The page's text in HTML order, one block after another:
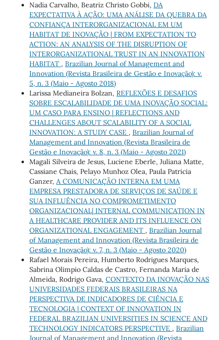
Nadia Carvalho, Beatriz Christo Gobbi, DA
EXPECTATIVA À AÇÃO: UMA ANÁLISE DA QUEBRA DA
CONFIANÇA INTERORGANIZACIONAL EM UM
HABITAT DE INOVAÇÃO | FROM EXPECTATION TO
ACTION: AN ANALYSIS OF THE DISRUPTION OF
INTERORGANIZATIONAL TRUST IN AN INNOVATION
HABITAT , Brazilian Journal of Management and
Innovation (Revista Brasileira de Gestão e Inovação): v.
5, n. 3 (Maio - Agosto 2018)
Larissa Medianeira Bolzan, REFLEXÕES E DESAFIOS
SOBRE ESCALABILIDADE DE UMA INOVAÇÃO SOCIAL:
UM CASO PARA ENSINO | REFLECTIONS AND
CHALLENGES ABOUT SCALABILITY OF A SOCIAL
INNOVATION: A STUDY CASE , Brazilian Journal of
Management and Innovation (Revista Brasileira de
Gestão e Inovação): v. 8, n. 3 (Maio - Agosto 2021)
Magali Silveira de Jesus, Luciene Eberle, Juliana Matte,
Cassiane Chais, Pelayo Munhoz Olea, Paula Patricia
Ganzer, A COMUNICAÇÃO INTERNA EM UMA
EMPRESA PRESTADORA DE SERVIÇOS DE SAÚDE E
SUA INFLUÊNCIA NO COMPROMETIMENTO
ORGANIZACIONAL| INTERNAL COMMUNICATION IN
A HEALTHCARE PROVIDER AND ITS INFLUENCE ON
ORGANIZATIONAL ENGAGEMENT , Brazilian Journal
of Management and Innovation (Revista Brasileira de
Gestão e Inovação): v. 7, n. 3 (Maio - Agosto 2020)
Rafael Morais Pereira, Humberto Rodrigues Marques,
Sabrina Olimpio Caldas de Castro, Fernanda Maria de
Almeida, Rodrigo Gava, CONTEXTO DA INOVAÇÃO NAS
UNIVERSIDADES FEDERAIS BRASILEIRAS NA
PERSPECTIVA DE INDICADORES DE CIÊNCIA E
TECNOLOGIA | CONTEXT OF INNOVATION IN
FEDERAL BRAZILIAN UNIVERSITIES IN SCIENCE AND
TECHNOLOGY INDICATORS PERSPECTIVE , Brazilian
Journal of Management and Innovation (Revista